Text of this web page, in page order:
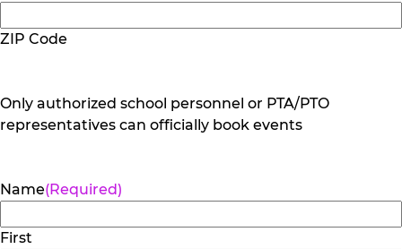
ZIP Code
Only authorized school personnel or PTA/PTO
representatives can officially book events
Name(Required)
First